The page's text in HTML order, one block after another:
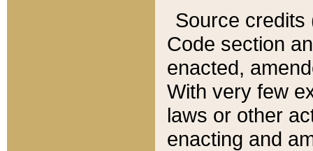
Source credits
Code section
enacted,
With very few
laws or other
enacting and